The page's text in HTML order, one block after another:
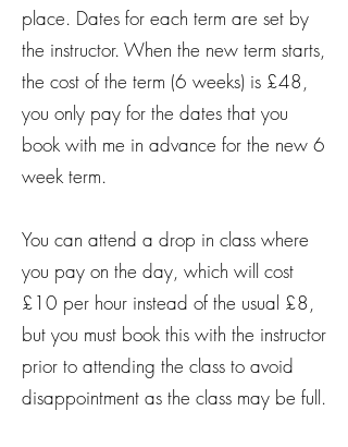
place. Dates for each term are set by
the instructor. When the new term starts,
the cost of the term (6 weeks) is £48,
you only pay for the dates that you
book with me in advance for the new 6
week term.
You can attend a drop in class where
you pay on the day, which will cost
£10 per hour instead of the usual £8,
but you must book this with the instructor
prior to attending the class to avoid
disappointment as the class may be full.